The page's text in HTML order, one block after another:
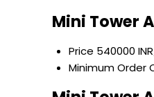
Mini Tower
Price 540000
Minimum Order